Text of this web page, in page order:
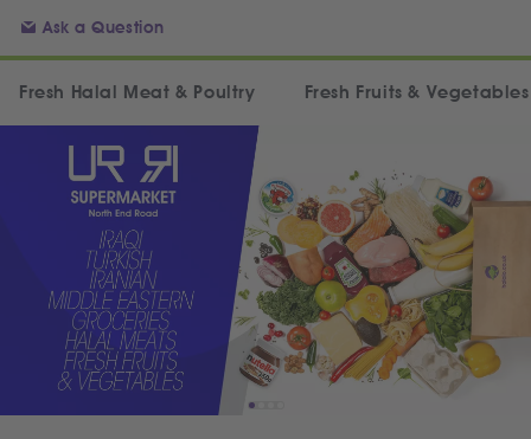
Ask a Question
Fresh Halal Meat & Poultry Fresh Fruits & Vegetables